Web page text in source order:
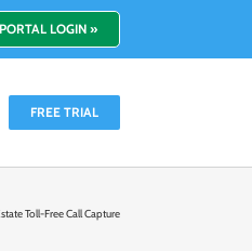
LOGIN »
FREE TRIAL
Toll-Free Call Capture